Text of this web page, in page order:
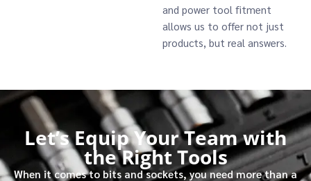
and power tool fitment
allows us to offer not just
products, but real answers.
Let’s Equip Your Team with
the Right Tools
When it comes to bits and sockets, you need more than a